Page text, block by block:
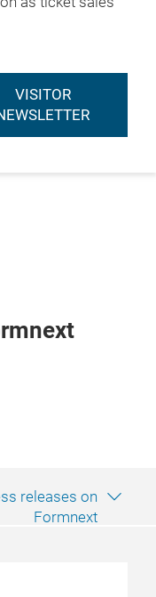
VISITOR
releases on
Formnext